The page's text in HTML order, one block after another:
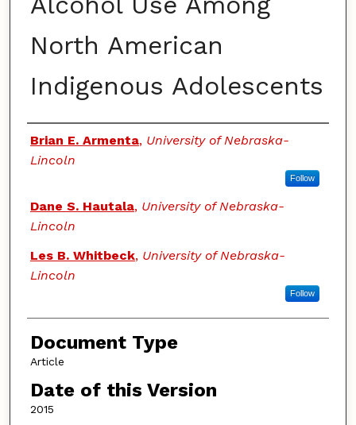
North American
Indigenous Adolescents
Authors
Brian E. Armenta, University of Nebraska-
Lincoln
Follow
Dane S. Hautala, University of Nebraska-
Lincoln
Les B. Whitbeck, University of Nebraska-
Lincoln
Follow
Document Type
Article
Date of this Version
2015